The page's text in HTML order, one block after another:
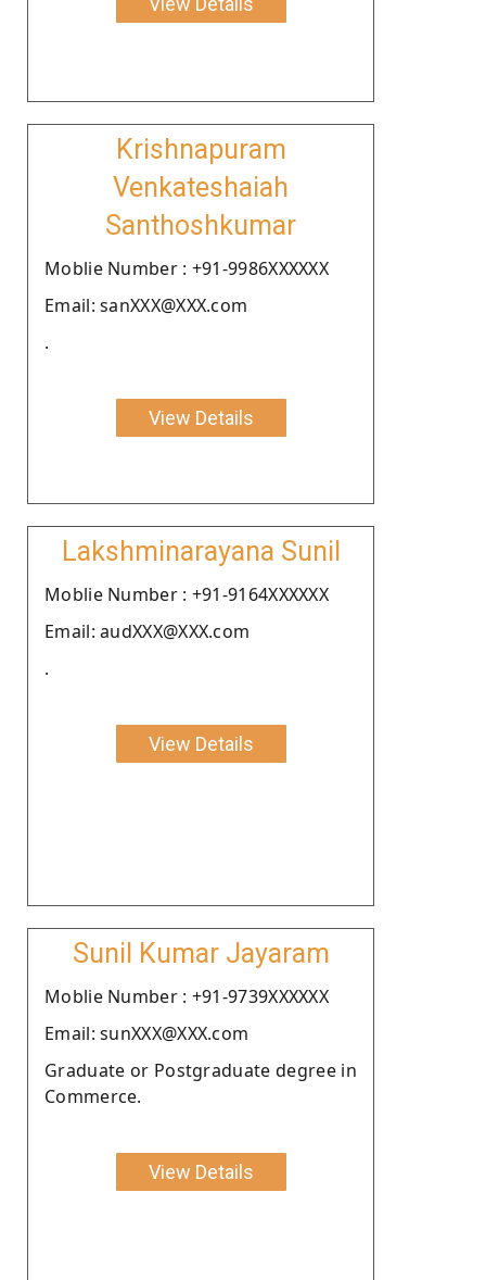
Krishnapuram
Venkateshaiah
Santhoshkumar
Moblie Number : +91-9986XXXXXX
Email: sanXXX@XXX.com
.
View Details
Lakshminarayana Sunil
Moblie Number : +91-9164XXXXXX
Email: audXXX@XXX.com
.
View Details
Sunil Kumar Jayaram
Moblie Number : +91-9739XXXXXX
Email: sunXXX@XXX.com
Graduate or Postgraduate degree in
Commerce.
View Details